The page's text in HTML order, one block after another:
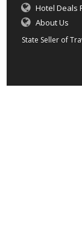
Hotel Deals
About Us
State Seller of